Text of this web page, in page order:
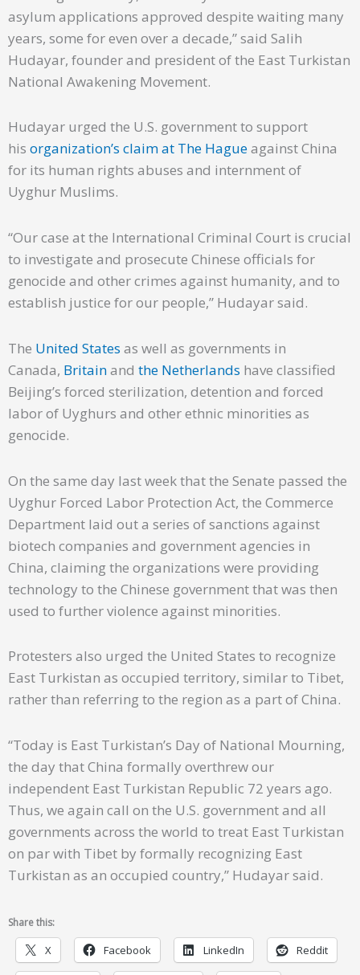
asylum applications approved despite waiting many
years, some for even over a decade,” said Salih
Hudayar, founder and president of the East Turkistan
National Awakening Movement.
Hudayar urged the U.S. government to support
his organization’s claim at The Hagueagainst China
for its human rights abuses and internment of
Uyghur Muslims.
“Our case at the International Criminal Court is crucial
to investigate and prosecute Chinese officials for
genocide and other crimes against humanity, and to
establish justice for our people,” Hudayar said.
The United States as well as governments in
Canada, Britainand the Netherlands have classified
Beijing’s forced sterilization, detention and forced
labor of Uyghurs and other ethnic minorities as
genocide.
On the same day last week that the Senate passed the
Uyghur Forced Labor Protection Act, the Commerce
Department laid out a series of sanctions against
biotech companies and government agencies in
China, claiming the organizations were providing
technology to the Chinese government that was then
used to further violence against minorities.
Protesters also urged the United States to recognize
East Turkistan as occupied territory, similar to Tibet,
rather than referring to the region as a part of China.
“Today is East Turkistan’s Day of National Mourning,
the day that China formally overthrew our
independent East Turkistan Republic 72 years ago.
Thus, we again call on the U.S. government and all
governments across the world to treat East Turkistan
on par with Tibet by formally recognizing East
Turkistan as an occupied country,” Hudayar said.
Share this:
X Facebook LinkedIn Reddit